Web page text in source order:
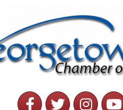
FacebookTwitterInstagram